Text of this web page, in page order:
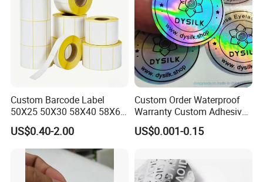
6. **Slitting and Cutting**: The coated paper is slit into
rolls or sheets, depending on the intended end use.
Precision is essential to ensure uniformity and accurate
dimensions.
Custom Barcode Label
50X25 50X30 58X40 58X60
60X40 80X50mm Thermal
Transfer Semi Gloss Self
Adhesive Sticker Label Roll
US$0.40-2.00
Custom Order Waterproof
Warranty Custom Adhesive
Hologram Sticker
US$0.001-0.15